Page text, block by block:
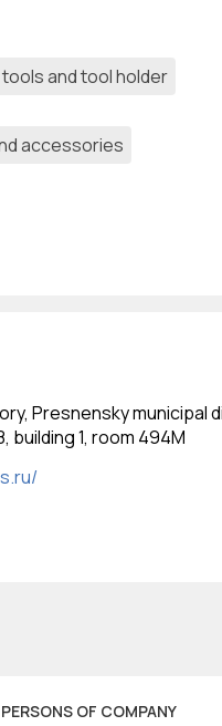
and tool holder
accessories
Presnensky municipal
building 1, room 494M
OF COMPANY